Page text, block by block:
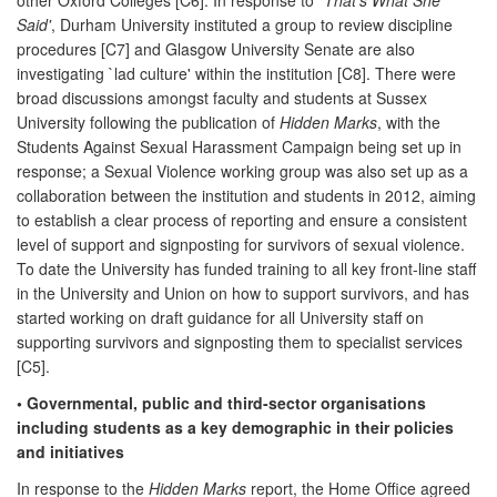
Said', Durham University instituted a group to review discipline
procedures [C7] and Glasgow University Senate are also
investigating `lad culture' within the institution [C8]. There were
broad discussions amongst faculty and students at Sussex
University following the publication of Hidden Marks, with the
Students Against Sexual Harassment Campaign being set up in
response; a Sexual Violence working group was also set up as a
collaboration between the institution and students in 2012, aiming
to establish a clear process of reporting and ensure a consistent
level of support and signposting for survivors of sexual violence.
To date the University has funded training to all key front-line staff
in the University and Union on how to support survivors, and has
started working on draft guidance for all University staff on
supporting survivors and signposting them to specialist services
[C5].
• Governmental, public and third-sector organisations
including students as a key demographic in their policies
and initiatives
In response to the Hidden Marks report, the Home Office agreed